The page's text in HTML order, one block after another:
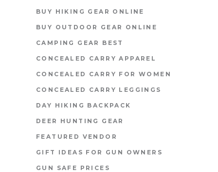
BUY HIKING GEAR ONLINE
BUY OUTDOOR GEAR ONLINE
CAMPING GEAR BEST
CONCEALED CARRY APPAREL
CONCEALED CARRY FOR WOMEN
CONCEALED CARRY LEGGINGS
DAY HIKING BACKPACK
DEER HUNTING GEAR
FEATURED VENDOR
GIFT IDEAS FOR GUN OWNERS
GUN SAFE PRICES